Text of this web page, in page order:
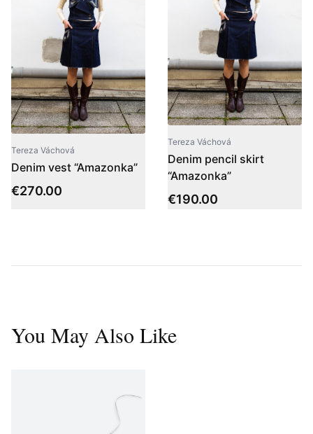
Tereza Váchová
Denim vest “Amazonka”
€270.00
Tereza Váchová
Denim pencil skirt
“Amazonka”
€190.00
You May Also Like